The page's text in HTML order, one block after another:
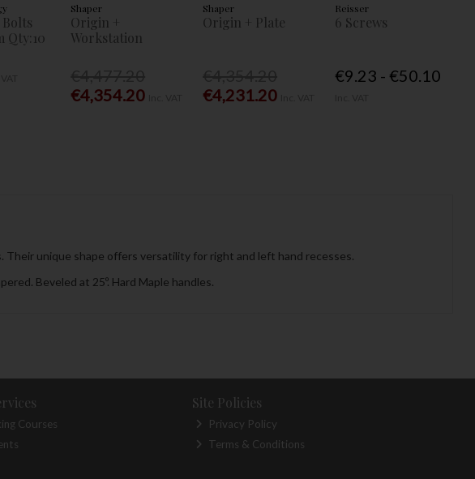
Qty:10
Shaper
Origin +
Workstation
€4,354.20
Shaper
Origin + Plate
€4,231.20
Reisser
6 Screws
€9.23 - €50.10
unique shape offers versatility for right and left hand recesses.
Beveled at 25º. Hard Maple handles.
Courses
Site Policies
Privacy Policy
Terms & Conditions